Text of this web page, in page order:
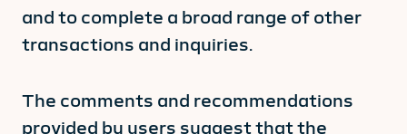
and to complete a broad range of other
transactions and inquiries.
The comments and recommendations
provided by users suggest that the